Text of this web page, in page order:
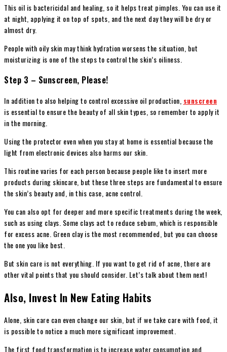
This oil is bactericidal and healing, so it helps treat pimples. You can use it
at night, applying it on top of spots, and the next day they will be dry or
almost dry.
People with oily skin may think hydration worsens the situation, but
moisturizing is one of the steps to control the skin’s oiliness.
Step 3 – Sunscreen, Please!
In addition to also helping to control excessive oil production, sunscreen
is essential to ensure the beauty of all skin types, so remember to apply it
in the morning.
Using the protector even when you stay at home is essential because the
light from electronic devices also harms our skin.
This routine varies for each person because people like to insert more
products during skincare, but these three steps are fundamental to ensure
the skin’s beauty and, in this case, acne control.
You can also opt for deeper and more specific treatments during the week,
such as using clays. Some clays act to reduce sebum, which is responsible
for excess acne. Green clay is the most recommended, but you can choose
the one you like best.
But skin care is not everything. If you want to get rid of acne, there are
other vital points that you should consider. Let’s talk about them next!
Also, Invest In New Eating Habits
Alone, skin care can even change our skin, but if we take care with food, it
is possible to notice a much more significant improvement.
The first food transformation is to increase water consumption and